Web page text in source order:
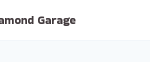
Garage